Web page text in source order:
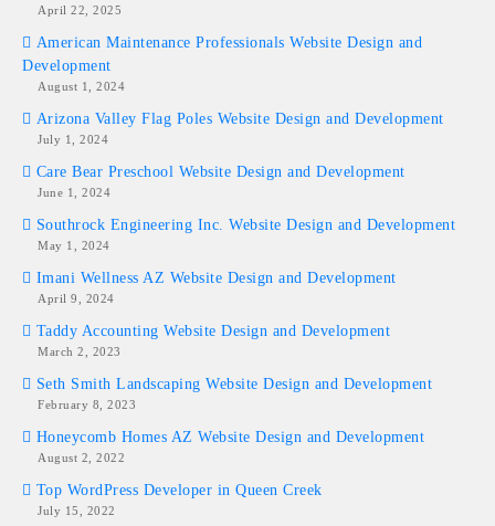
April 22, 2025
American Maintenance Professionals Website Design and
Development
August 1, 2024
Arizona Valley Flag Poles Website Design and Development
July 1, 2024
Care Bear Preschool Website Design and Development
June 1, 2024
Southrock Engineering Inc. Website Design and Development
May 1, 2024
Imani Wellness AZ Website Design and Development
April 9, 2024
Taddy Accounting Website Design and Development
March 2, 2023
Seth Smith Landscaping Website Design and Development
February 8, 2023
Honeycomb Homes AZ Website Design and Development
August 2, 2022
Top WordPress Developer in Queen Creek
July 15, 2022